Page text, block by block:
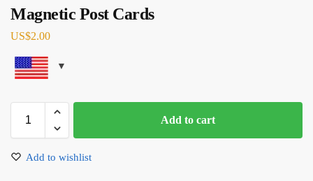
Magnetic Post Cards
US$2.00
Add to cart
Add to wishlist